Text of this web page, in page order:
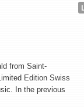
from Saint-
Edition Swiss
In the previous